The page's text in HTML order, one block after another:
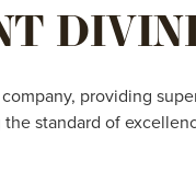
providing
standard of